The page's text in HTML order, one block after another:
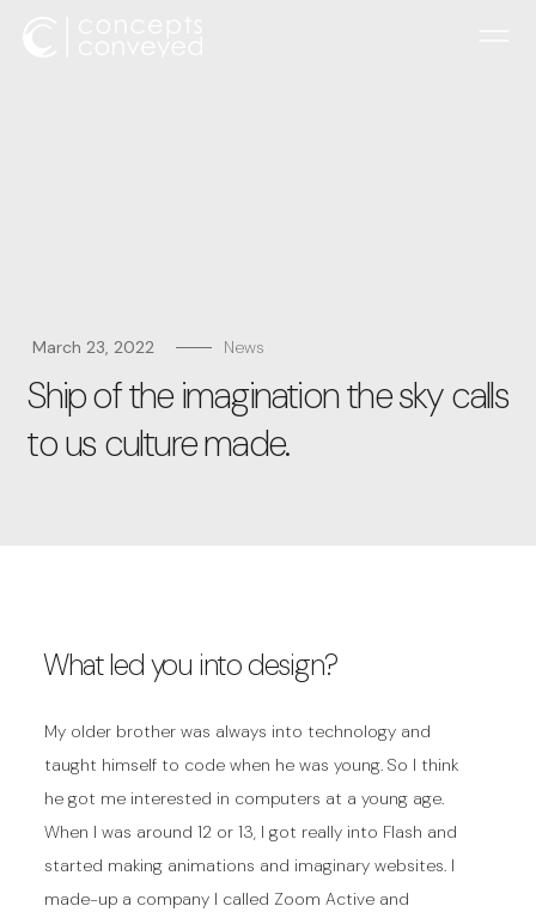
March 23, 2022 News
Ship of the imagination the sky calls
to us culture made.
What led you into design?
My older brother was always into technology and
taught himself to code when he was young. So I think
he got me interested in computers at a young age.
When I was around 12 or 13, I got really into Flash and
started making animations and imaginary websites. I
made-up a company I called Zoom Active and